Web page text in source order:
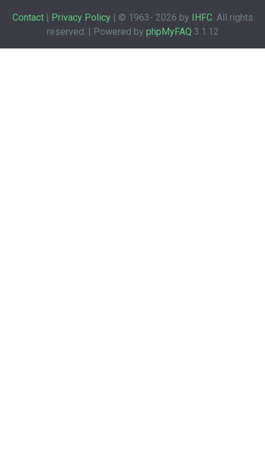
Contact| Privacy Policy| © 1963- 2026 by IHFC. All rights
reserved. | Powered by phpMyFAQ 3.1.12